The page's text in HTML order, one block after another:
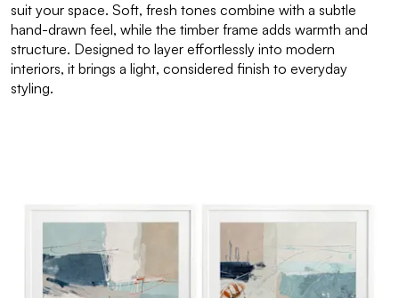
suit your space. Soft, fresh tones combine with a subtle
hand-drawn feel, while the timber frame adds warmth and
structure. Designed to layer effortlessly into modern
interiors, it brings a light, considered finish to everyday
styling.